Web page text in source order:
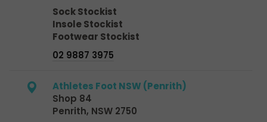
Sock Stockist
Insole Stockist
Footwear Stockist
02 9887 3975
Athletes Foot NSW (Penrith)
Shop 84
Penrith, NSW 2750